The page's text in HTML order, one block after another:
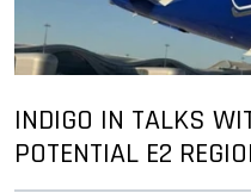
INDIGO IN TALKS
POTENTIAL E2